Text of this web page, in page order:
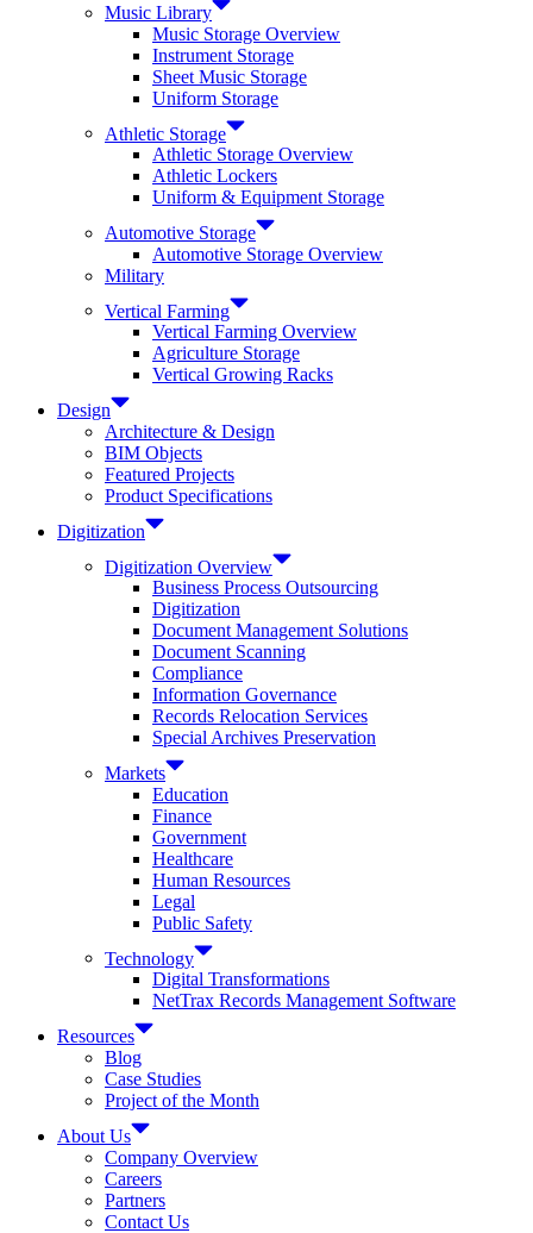
Music Library
Music Storage Overview
Instrument Storage
Sheet Music Storage
Uniform Storage
Athletic Storage
Athletic Storage Overview
Athletic Lockers
Uniform & Equipment Storage
Automotive Storage
Automotive Storage Overview
Military
Vertical Farming
Vertical Farming Overview
Agriculture Storage
Vertical Growing Racks
Design
Architecture & Design
BIM Objects
Featured Projects
Product Specifications
Digitization
Digitization Overview
Business Process Outsourcing
Digitization
Document Management Solutions
Document Scanning
Compliance
Information Governance
Records Relocation Services
Special Archives Preservation
Markets
Education
Finance
Government
Healthcare
Human Resources
Legal
Public Safety
Technology
Digital Transformations
NetTrax Records Management Software
Resources
Blog
Case Studies
Project of the Month
About Us
Company Overview
Careers
Partners
Contact Us